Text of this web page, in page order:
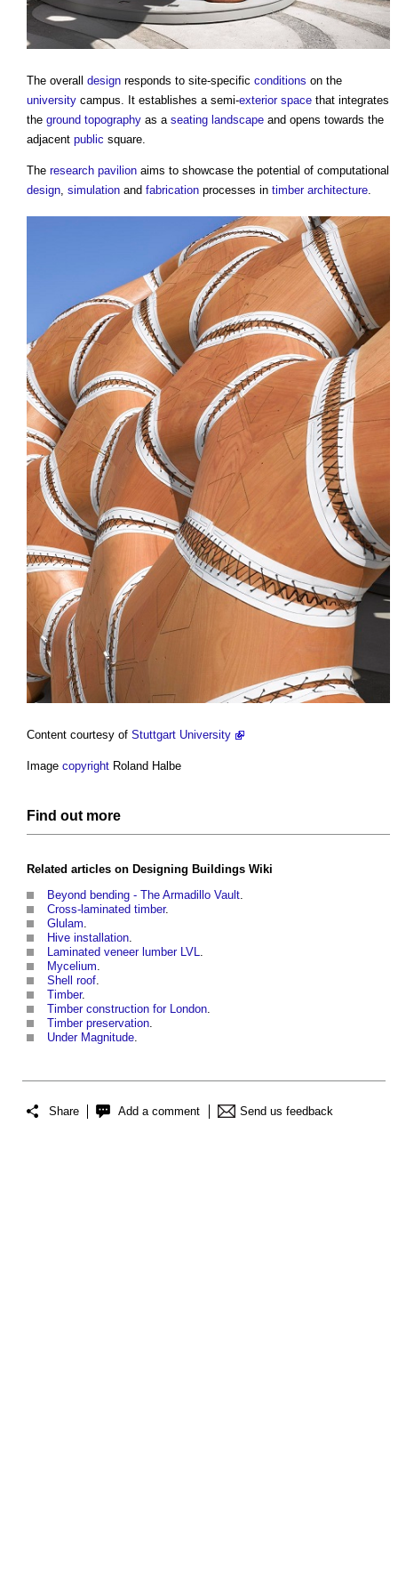
The overall design responds to site-specific conditions on the
university campus. It establishes a semi-exterior space that integrates
the ground topography as a seating landscape and opens towards the
adjacent public square.
The research pavilion aims to showcase the potential of computational
design simulation and fabrication processes in timber architecture
Content courtesy of Stuttgart University
Image copyright Roland Halbe
Find out more
Related articles on Designing Buildings Wiki
Beyond bending - The Armadillo Vault
Cross-laminated timber.
Glulam
Hive installation
Laminated veneer lumber LVL
Mycelium
Shell roof
Timber.
Timber construction for London
Timber preservation
Under Magnitude
Share Add a comment Send us feedback